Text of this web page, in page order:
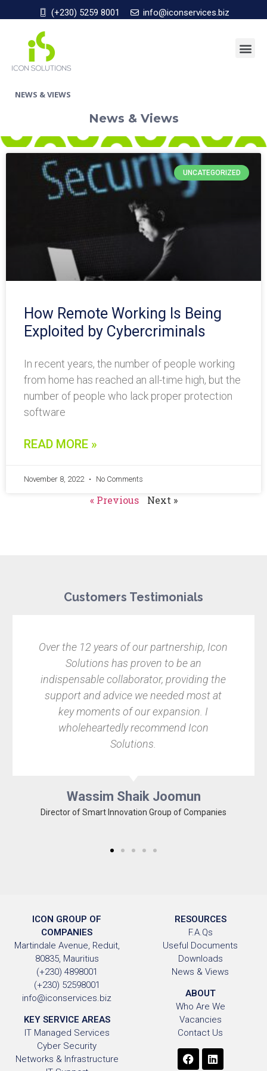
(+230) 5259 8001 info@iconservices.biz
NEWS & VIEWS
News & Views
UNCATEGORIZED
How Remote Working Is Being
Exploited by Cybercriminals
In recent years, the number of people working
from home has reached an all-time high, but the
number of people who lack proper protection
software
READ MORE »
November 8, 2022 No Comments
« Previous Next »
Customers Testimonials
Over the 12 years of our partnership, Icon
Solutions has proven to be an
indispensable collaborator, providing the
support and advice we needed most at
key moments of our expansion. I
wholeheartedly recommend Icon
Solutions.
Wassim Shaik Joomun
Director of Smart Innovation Group of Companies
ICON GROUP OF
COMPANIES
Martindale Avenue, Reduit,
80835, Mauritius
(+230) 4898001
(+230) 52598001
info@iconservices.biz
KEY SERVICE AREAS
IT Managed Services
Cyber Security
Networks & Infrastructure
RESOURCES
F.A.Qs
Useful Documents
Downloads
News & Views
ABOUT
Who Are We
Vacancies
Contact Us